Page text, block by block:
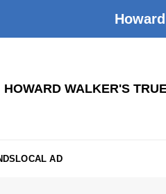
HOWARD WALKER'S
LOCAL AD